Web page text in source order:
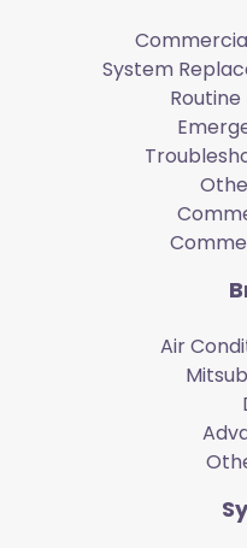
System
Air